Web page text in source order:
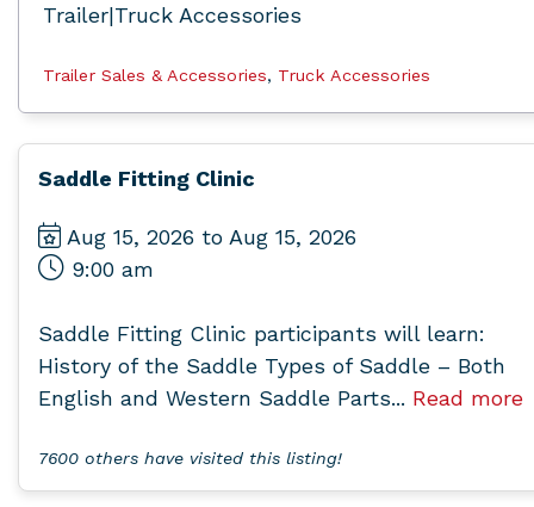
Trailer|Truck Accessories
Trailer Sales & Accessories, Truck Accessories
Saddle Fitting Clinic
Aug 15, 2026 to Aug 15, 2026
9:00 am
Saddle Fitting Clinic participants will learn:
History of the Saddle Types of Saddle – Both
English and Western Saddle Parts... Read more
7600 others have visited this listing!